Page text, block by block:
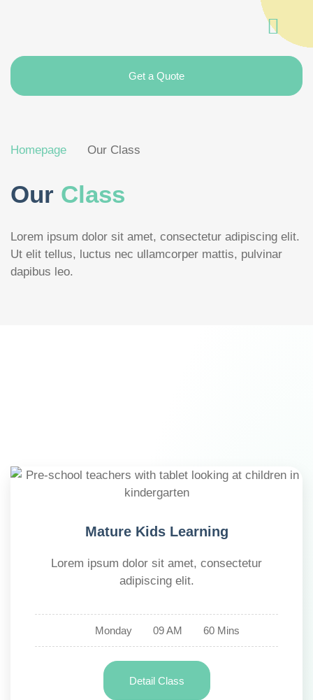
Get a Quote
Homepage Our Class
Our Class
Lorem ipsum dolor sit amet, consectetur adipiscing elit.
Ut elit tellus, luctus nec ullamcorper mattis, pulvinar
dapibus leo.
Mature Kids Learning
Lorem ipsum dolor sit amet, consectetur
adipiscing elit.
Monday 09 AM 60 Mins
Detail Class